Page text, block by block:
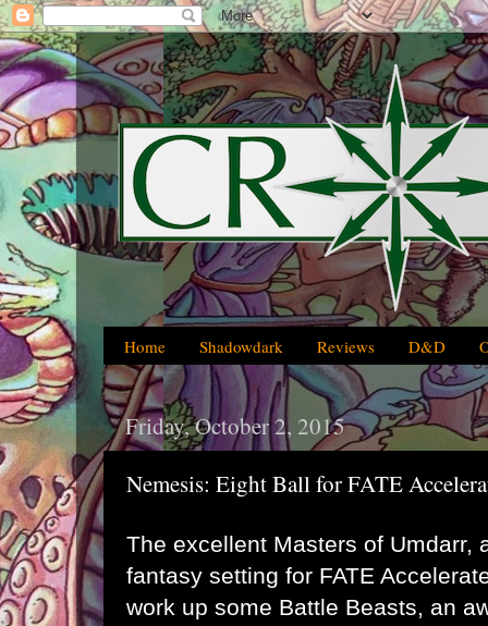
Home Shadowdark Reviews D&D
Friday, October 2, 2015
Nemesis: Eight Ball for FATE
The excellent Masters of Umdarr,
fantasy setting for FATE
work up some Battle Beasts, an